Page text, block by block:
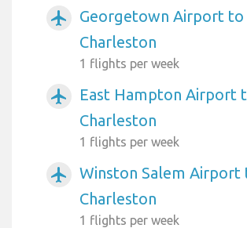
airplanemode_active
Georgetown Airport
Charleston
1 flights per week
airplanemode_active
East Hampton Airport
Charleston
1 flights per week
airplanemode_active
Winston Salem
Charleston
1 flights per week